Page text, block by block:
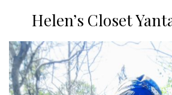
Helen’s Closet